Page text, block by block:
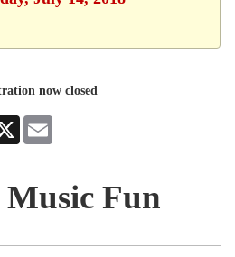
now closed
X
Fun